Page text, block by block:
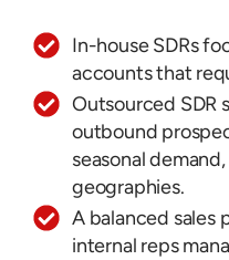
In-house SDRs
accounts that
Outsourced SDR
outbound
seasonal
geographies.
A balanced sales
internal reps